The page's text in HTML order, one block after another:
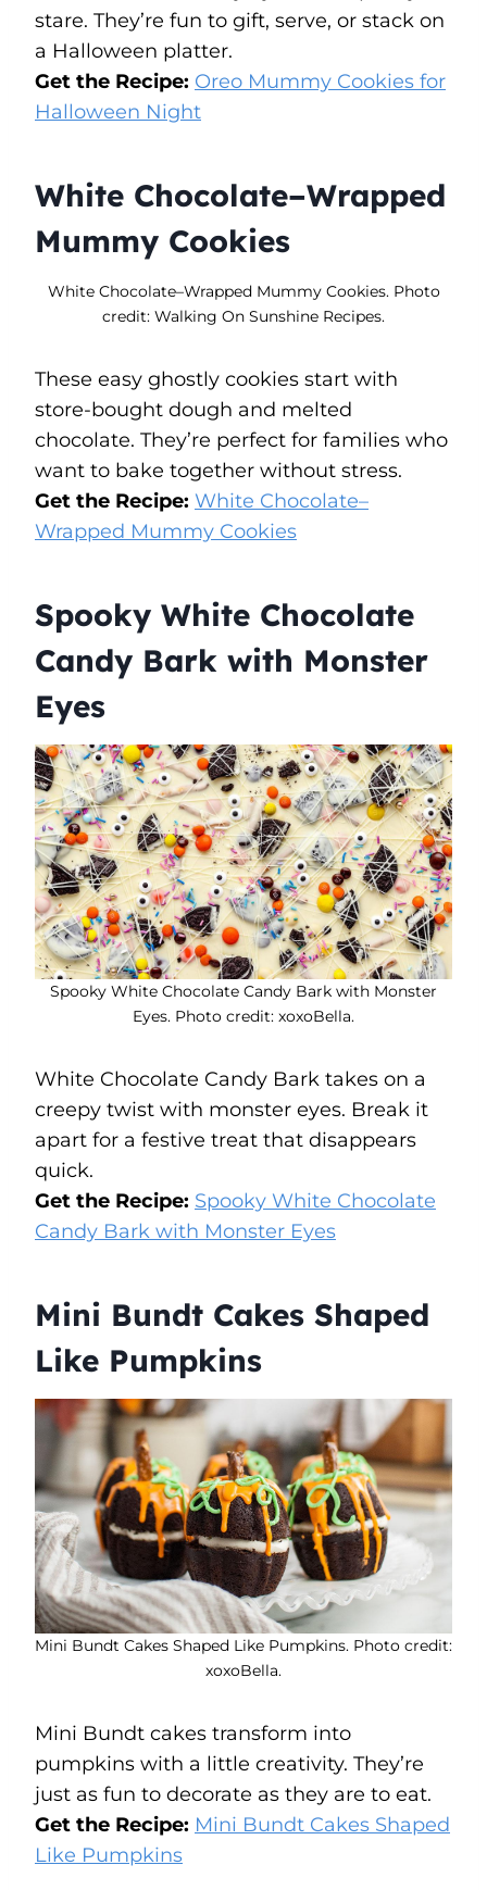
stare. They’re fun to gift, serve, or stack on
a Halloween platter.
Get the Recipe: Oreo Mummy Cookies for
Halloween Night
White Chocolate–Wrapped
Mummy Cookies
White Chocolate–Wrapped Mummy Cookies. Photo
credit: Walking On Sunshine Recipes.
These easy ghostly cookies start with
store-bought dough and melted
chocolate. They’re perfect for families who
want to bake together without stress.
Get the Recipe: White Chocolate–
Wrapped Mummy Cookies
Spooky White Chocolate
Candy Bark with Monster
Eyes
Spooky White Chocolate Candy Bark with Monster
Eyes. Photo credit: xoxoBella.
White Chocolate Candy Bark takes on a
creepy twist with monster eyes. Break it
apart for a festive treat that disappears
quick.
Get the Recipe: Spooky White Chocolate
Candy Bark with Monster Eyes
Mini Bundt Cakes Shaped
Like Pumpkins
Mini Bundt Cakes Shaped Like Pumpkins. Photo credit:
xoxoBella.
Mini Bundt cakes transform into
pumpkins with a little creativity. They’re
just as fun to decorate as they are to eat.
Get the Recipe: Mini Bundt Cakes Shaped
Like Pumpkins